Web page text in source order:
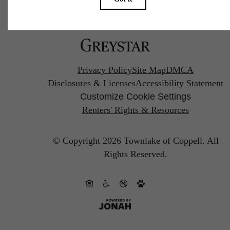
Privacy PolicySite MapDMCA
Disclosures & LicensesAccessibility Statement
Customize Cookie Settings
Renters' Rights & Resources
© Copyright 2026 Townlake of Coppell. All
Rights Reserved.